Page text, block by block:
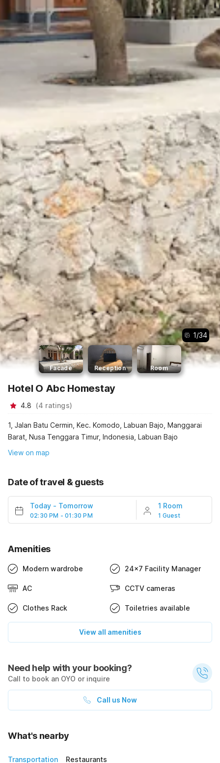
1/34
Facade Reception Room
Hotel O Abc Homestay
4.8 (4 ratings)
1, Jalan Batu Cermin, Kec. Komodo, Labuan Bajo, Manggarai
Barat, Nusa Tenggara Timur, Indonesia, Labuan Bajo
View on map
Date of travel & guests
Today - Tomorrow
02:30 PM - 01:30 PM
1 Room
1 Guest
Amenities
Modern wardrobe 24x7 Facility Manager
AC CCTV cameras
Clothes Rack Toiletries available
View all amenities
Need help with your booking?
Call to book an OYO or inquire
Call us Now
What's nearby
Transportation Restaurants